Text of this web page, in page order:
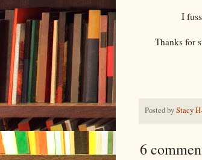
I
Thanks for
Posted byStacy
6